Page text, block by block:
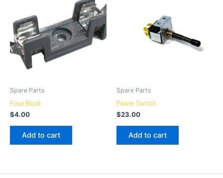
Spare Parts
Fuse Block
$4.00
Add to cart
Spare Parts
Power Switch
$23.00
Add to cart